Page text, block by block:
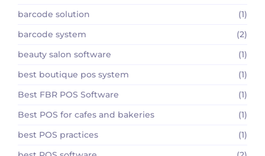
barcode solution
(1)
barcode system
(2)
beauty salon software
(1)
best boutique pos system
(1)
Best FBR POS Software
(1)
Best POS for cafes and bakeries
(1)
best POS practices
(1)